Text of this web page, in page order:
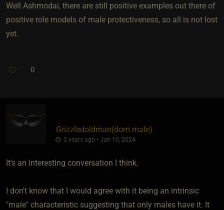
Well Ashmodai, there are still positive examples out there of
positive role models of male protectiveness, so all is not lost
yet.
0
Grizzledoldman​(dom male)
2 years ago • Jun 10, 2024
It's an interesting conversation I think.
I don't know that I would agree with it being an intrinsic
"male" characteristic suggesting that only males have it. It